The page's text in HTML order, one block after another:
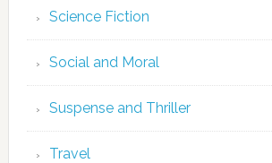
Science Fiction
Social and Moral
Suspense and Thriller
Travel